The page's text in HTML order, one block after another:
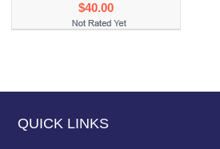
$40.00
QUICK LINKS